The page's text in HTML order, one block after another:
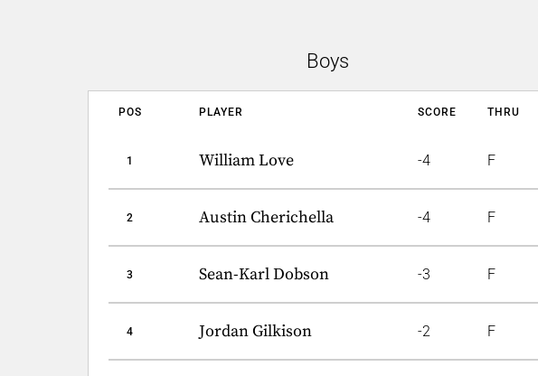
Boys
POS PLAYER SCORE THRU
1 William Love -4 F
2 Austin Cherichella -4 F
3 Sean-Karl Dobson -3 F
4 Jordan Gilkison -2 F